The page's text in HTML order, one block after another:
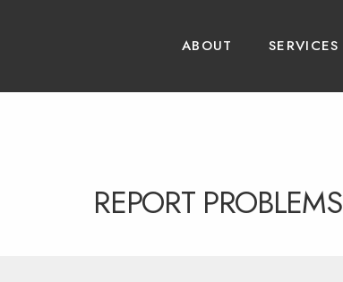
ABOUT SERVICES
REPORT PROBLEMS